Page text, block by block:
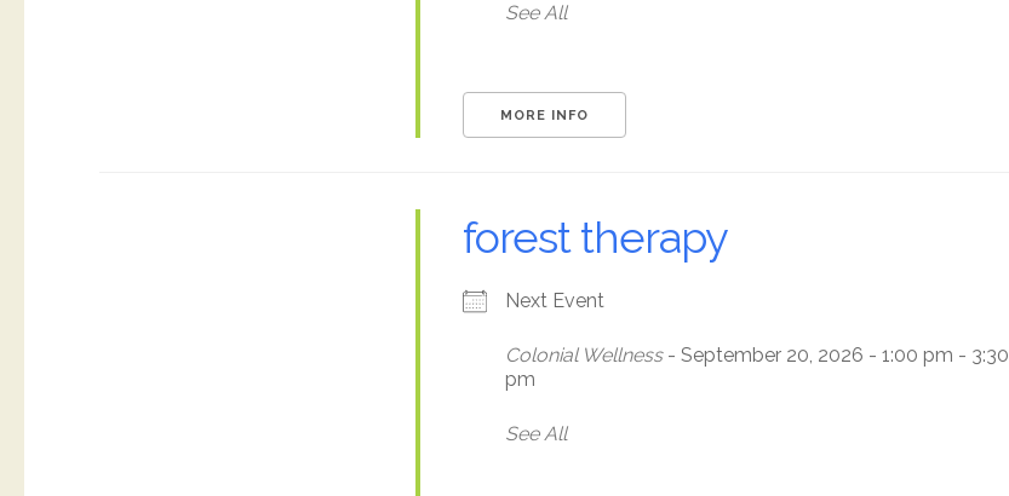
See All
MORE INFO
forest therapy
Next Event
Colonial Wellness- September 20, 2026 - 1:00 pm - 3:30
pm
See All